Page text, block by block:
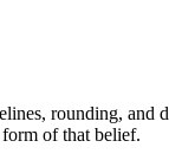
rounding,
of that belief.